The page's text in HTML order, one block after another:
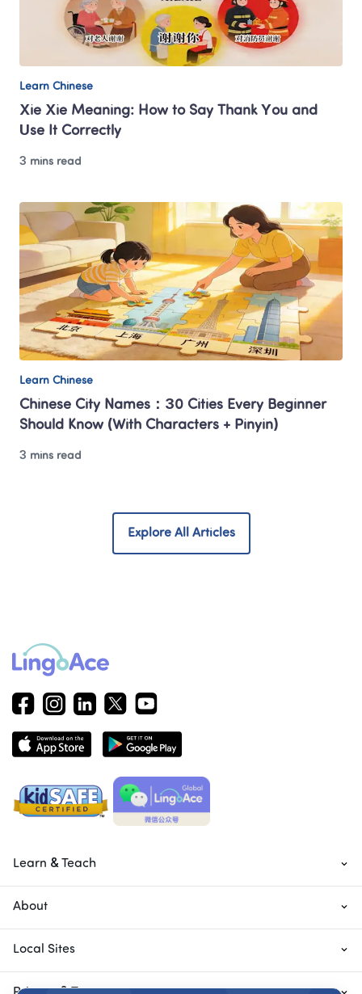
Learn Chinese
Xie Xie Meaning: How to Say Thank You and
Use It Correctly
3 mins read
Learn Chinese
Chinese City Names：30 Cities Every Beginner
Should Know (With Characters + Pinyin)
3 mins read
Explore All Articles
Learn & Teach
About
Local Sites